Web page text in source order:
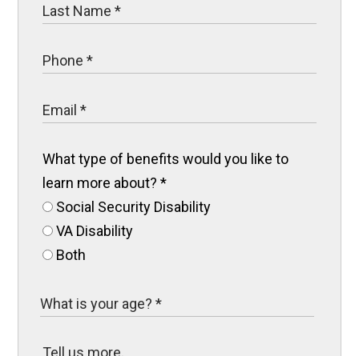
What type of benefits would you like to
learn more about?*
Social Security Disability
VA Disability
Both